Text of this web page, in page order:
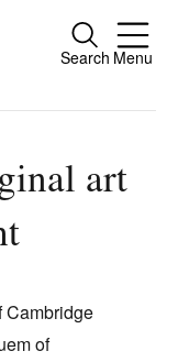
Search Menu
Close
art
Cambridge
of